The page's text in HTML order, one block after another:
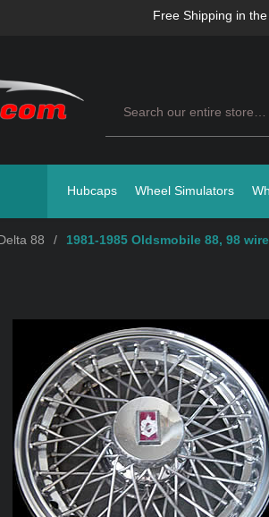
Free Shipping in
Hubcaps Wheel Simulators
88 / 1981-1985 Oldsmobile 88, 98